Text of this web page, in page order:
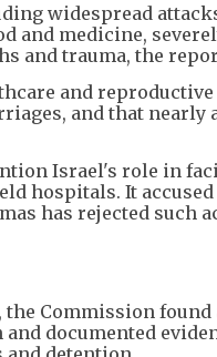
widespread
and medicine,
and trauma, the
and
and that
Israel's role in
hospitals. It
has rejected such
Commission
documented